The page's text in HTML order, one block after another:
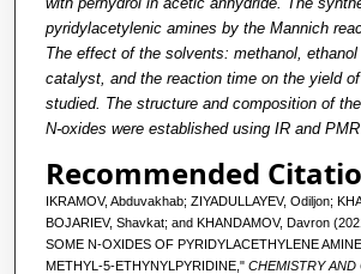
pyridylacetylenic amines by the Mannich
The effect of the solvents: methanol,
catalyst, and the reaction time on the yield
studied. The structure and composition of
N-oxides were established using IR and
Recommended
IKRAMOV, Abduvakhab; ZIYADULLAYEV, Odiljon;
BOJARIEV, Shavkat; and KHANDAMOV, Davron
SOME N-OXIDES OF PYRIDYLACETHYLENE
METHYL-5-ETHYNYLPYRIDINE," CHEMISTRY AND